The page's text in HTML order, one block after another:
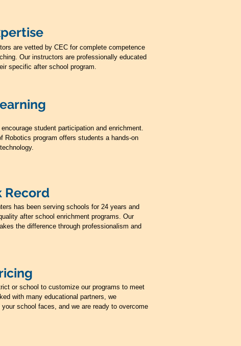
are vetted by CEC for complete competence
Our instructors are professionally educated
specific after school program.
student participation and enrichment.
Robotics program offers students a hands-on
Record
has been serving schools for 24 years and
after school enrichment programs. Our
the difference through professionalism and
or school to customize our programs to meet
with many educational partners, we
school faces, and we are ready to overcome